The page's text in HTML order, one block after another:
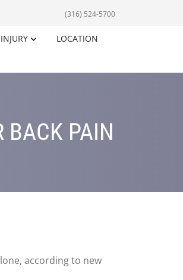
(316) 524-5700
LOCATION
BACK PAIN
according to new